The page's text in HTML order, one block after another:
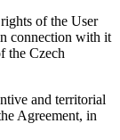
of the User
connection with it
the Czech
and territorial
Agreement, in